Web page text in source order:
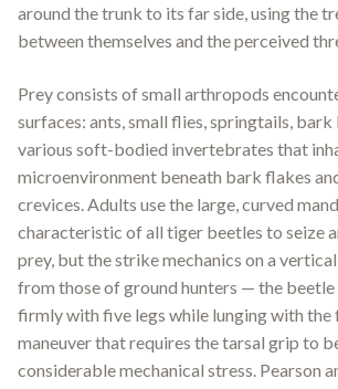
around the trunk to its far side, using the
between themselves and the perceived
Prey consists of small arthropods
surfaces: ants, small flies, springtails, bark
various soft-bodied invertebrates that
microenvironment beneath bark flakes
crevices. Adults use the large, curved
characteristic of all tiger beetles to seize
prey, but the strike mechanics on a
from those of ground hunters — the
firmly with five legs while lunging with the
maneuver that requires the tarsal grip to
considerable mechanical stress. Pearson